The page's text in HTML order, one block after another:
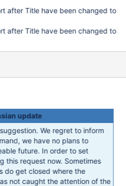
after Title have been changed to
after Title have been changed to
update
We regret to inform
we have no plans to
future. In order to set
this request now. Sometimes
do get closed where the
not caught the attention of the